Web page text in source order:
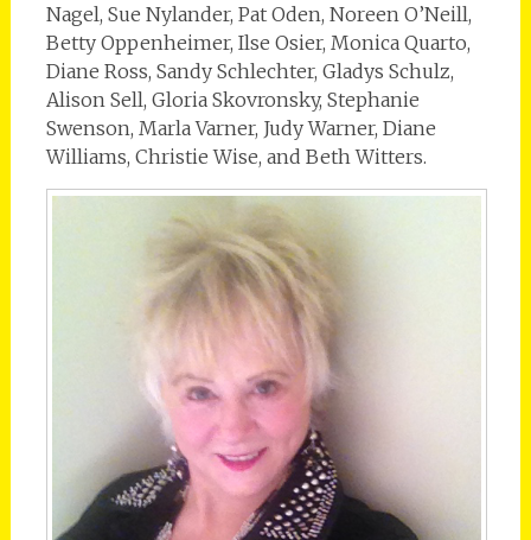
Nagel, Sue Nylander, Pat Oden, Noreen O’Neill,
Betty Oppenheimer, Ilse Osier, Monica Quarto,
Diane Ross, Sandy Schlechter, Gladys Schulz,
Alison Sell, Gloria Skovronsky, Stephanie
Swenson, Marla Varner, Judy Warner, Diane
Williams, Christie Wise, and Beth Witters.